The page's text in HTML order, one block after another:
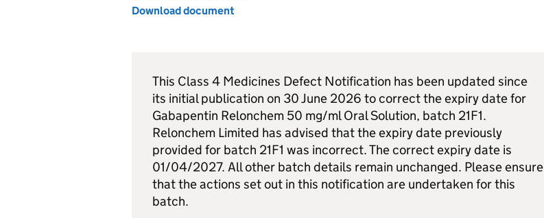
Download document
This Class 4 Medicines Defect Notification has been updated since
its initial publication on 30 June 2026 to correct the expiry date for
Gabapentin Relonchem 50 mg/ml Oral Solution, batch 21F1.
Relonchem Limited has advised that the expiry date previously
provided for batch 21F1 was incorrect. The correct expiry date is
01/04/2027. All other batch details remain unchanged. Please ensure
that the actions set out in this notification are undertaken for this
batch.